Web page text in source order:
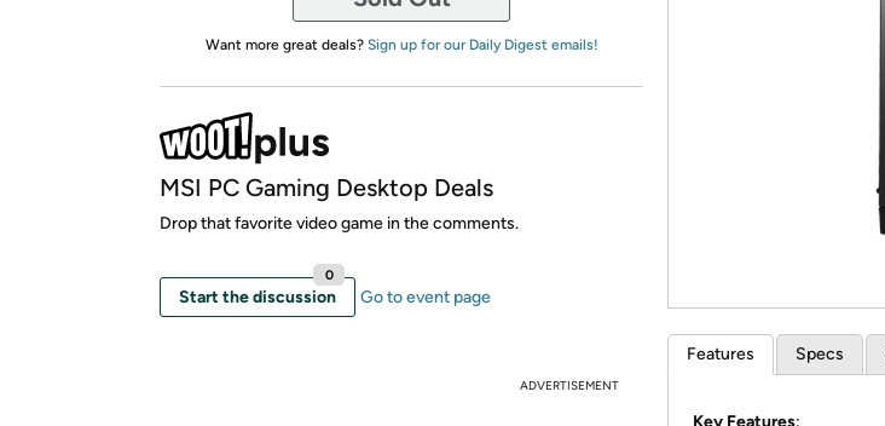
Amazon
Want more great deals? Sign up for our Daily Digest emails!
MSI PC Gaming Desktop Deals
Drop that favorite video game in the comments.
Start the discussion
0
Go to event page
ADVERTISEMENT
Features Specs
Key Features: